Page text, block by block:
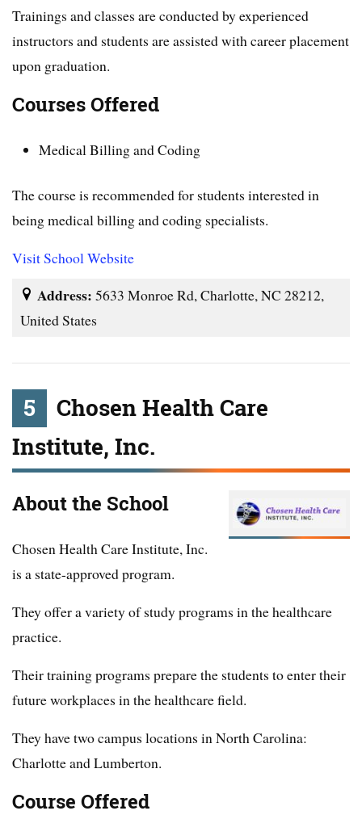
Trainings and classes are conducted by experienced
instructors and students are assisted with career placement
upon graduation.
Courses Offered
Medical Billing and Coding
The course is recommended for students interested in
being medical billing and coding specialists.
Visit School Website
Address: 5633 Monroe Rd, Charlotte, NC 28212,
United States
5
Chosen Health Care
Institute, Inc.
About the School
Chosen Health Care Institute, Inc.
is a state-approved program.
They offer a variety of study programs in the healthcare
practice.
Their training programs prepare the students to enter their
future workplaces in the healthcare field.
They have two campus locations in North Carolina:
Charlotte and Lumberton.
Course Offered